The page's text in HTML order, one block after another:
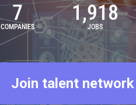
7
COMPANIES
1,918
JOBS
Join talent network